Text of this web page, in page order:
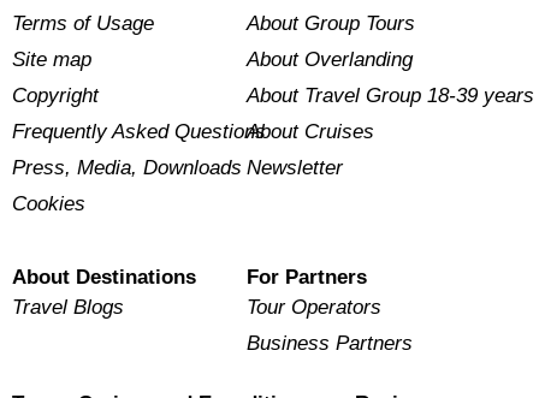
Terms of Usage
Site map
Copyright
Frequently Asked Questions
Press, Media, Downloads
Cookies
About Group Tours
About Overlanding
About Travel Group 18-39 years
About Cruises
Newsletter
About Destinations
Travel Blogs
For Partners
Tour Operators
Business Partners